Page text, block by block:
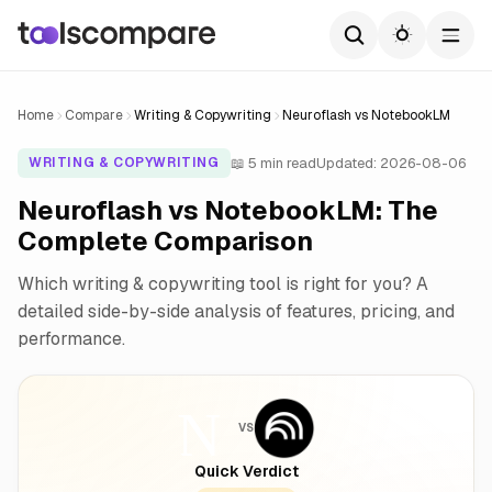
Home Compare Writing & Copywriting Neuroflash vs NotebookLM
WRITING & COPYWRITING 📖 5 min readUpdated: 2026-08-06
Neuroflash vs NotebookLM: The
Complete Comparison
Which writing & copywriting tool is right for you? A
detailed side-by-side analysis of features, pricing, and
performance.
VS
Quick Verdict